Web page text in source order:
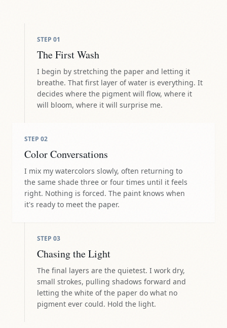
STEP 01
The First Wash
I begin by stretching the paper and letting it
breathe. That first layer of water is everything. It
decides where the pigment will flow, where it
will bloom, where it will surprise me.
STEP 02
Color Conversations
I mix my watercolors slowly, often returning to
the same shade three or four times until it feels
right. Nothing is forced. The paint knows when
it's ready to meet the paper.
STEP 03
Chasing the Light
The final layers are the quietest. I work dry,
small strokes, pulling shadows forward and
letting the white of the paper do what no
pigment ever could. Hold the light.